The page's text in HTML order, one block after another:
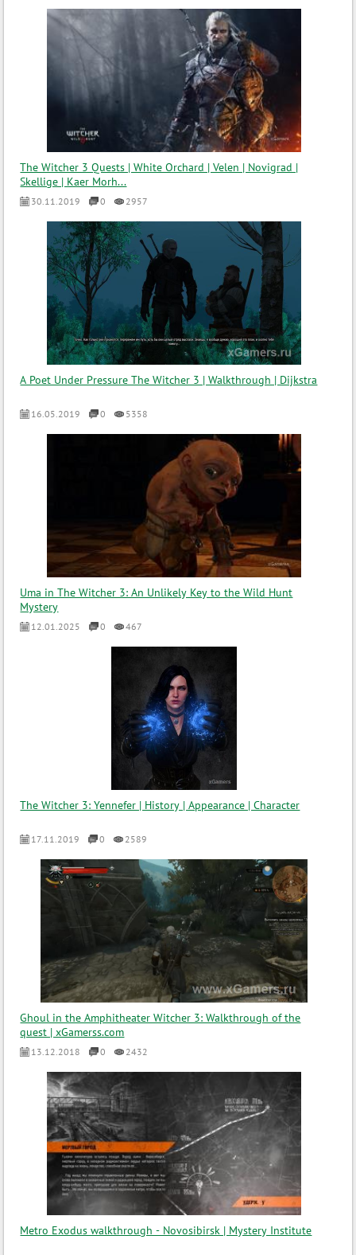
The Witcher 3 Quests | White Orchard | Velen | Novigrad |
Skellige | Kaer Morh...
30.11.2019 0 2957
A Poet Under Pressure The Witcher 3 | Walkthrough | Dijkstra
16.05.2019 0 5358
Uma in The Witcher 3: An Unlikely Key to the Wild Hunt
Mystery
12.01.2025 0 467
The Witcher 3: Yennefer | History | Appearance | Character
17.11.2019 0 2589
Ghoul in the Amphitheater Witcher 3: Walkthrough of the
quest | xGamerss.com
13.12.2018 0 2432
Metro Exodus walkthrough - Novosibirsk | Mystery Institute